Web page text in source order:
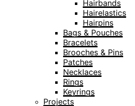
Hairbands
Hairelastics
Hairpins
Bags & Pouches
Bracelets
Brooches & Pins
Patches
Necklaces
Rings
Keyrings
Projects